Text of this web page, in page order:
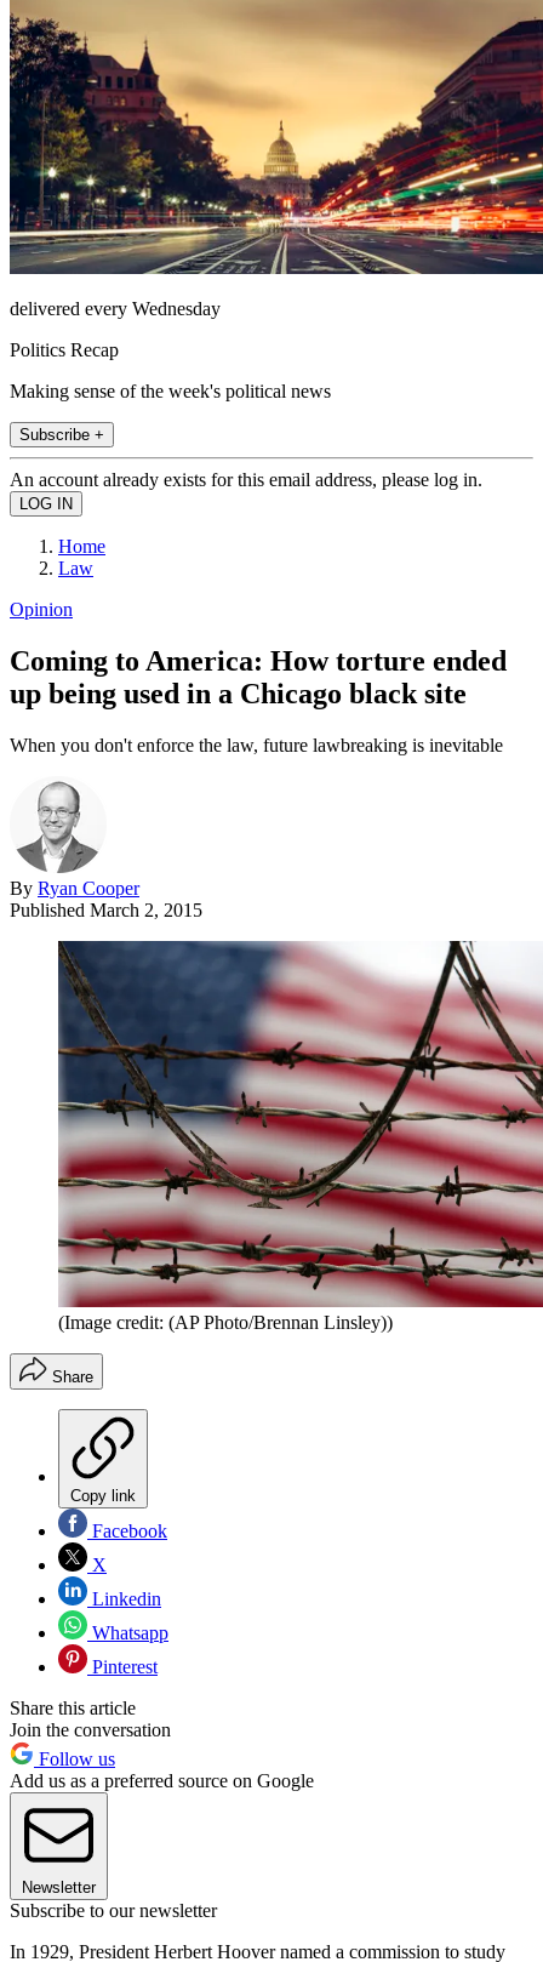
delivered every Wednesday
Politics Recap
Making sense of the week's political news
Subscribe +
An account already exists for this email address, please log in.
Home
Law
Opinion
Coming to America: How torture ended
up being used in a Chicago black site
When you don't enforce the law, future lawbreaking is inevitable
By Ryan Cooper
Published March 2, 2015
(Image credit: (AP Photo/Brennan Linsley))
Share
Copy link
Facebook
X
Linkedin
Whatsapp
Pinterest
Share this article
Join the conversation
Follow us
Add us as a preferred source on Google
Newsletter
Subscribe to our newsletter
In 1929, President Herbert Hoover named a commission to study